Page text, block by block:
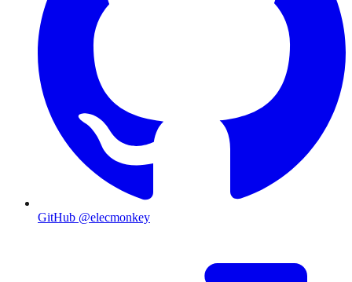
GitHub @elecmonkey